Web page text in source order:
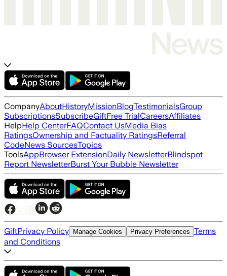
CompanyAboutHistoryMissionBlogTestimonialsGroup
SubscriptionsSubscribeGiftFree TrialCareersAffiliates
HelpHelp CenterFAQContact UsMedia Bias
RatingsOwnership and Factuality RatingsReferral
CodeNews SourcesTopics
ToolsAppBrowser ExtensionDaily NewsletterBlindspot
Report NewsletterBurst Your Bubble Newsletter
GiftPrivacy Policy Manage Cookies Privacy Preferences Terms
and Conditions